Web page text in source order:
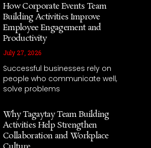
How Corporate Events Team
Building Activities Improve
Employee Engagement and
Productivity
July 27, 2026
Successful businesses rely on
people who communicate well,
solve problems
Why Tagaytay Team Building
Activities Help Strengthen
Collaboration and Workplace